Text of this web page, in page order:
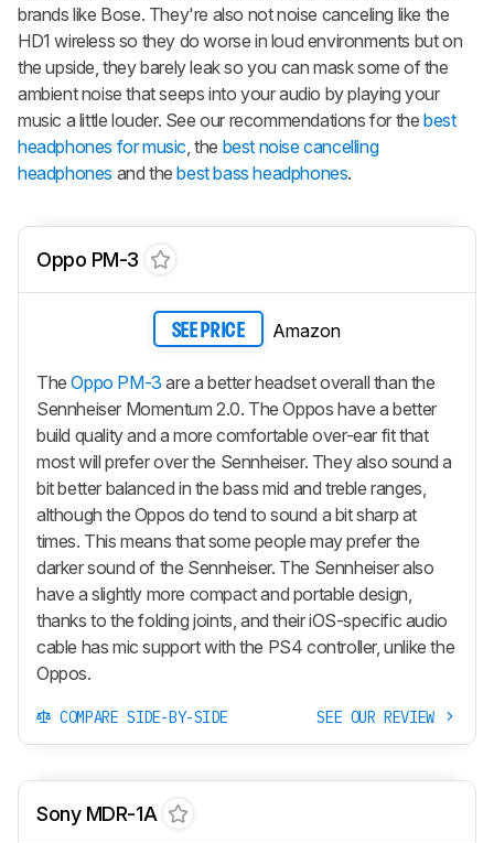
brands like Bose. They're also not noise canceling like the
HD1 wireless so they do worse in loud environments but on
the upside, they barely leak so you can mask some of the
ambient noise that seeps into your audio by playing your
music a little louder. See our recommendations for thebest
headphones for music , the best noise cancelling
headphones and thebest bass headphones.
Oppo PM-3
SEE PRICE Amazon
TheOppo PM-3 are a better headset overall than the
Sennheiser Momentum 2.0. The Oppos have a better
build quality and a more comfortable over-ear fit that
most will prefer over the Sennheiser. They also sound a
bit better balanced in the bass mid and treble ranges,
although the Oppos do tend to sound a bit sharp at
times. This means that some people may prefer the
darker sound of the Sennheiser. The Sennheiser also
have a slightly more compact and portable design,
thanks to the folding joints, and their iOS-specific audio
cable has mic support with the PS4 controller, unlike the
Oppos.
COMPARE SIDE-BY-SIDE SEE OUR REVIEW
Sony MDR-1A